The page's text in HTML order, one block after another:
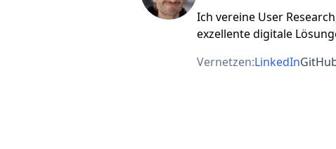
Ich vereine User
exzellente digitale
Vernetzen:LinkedIn